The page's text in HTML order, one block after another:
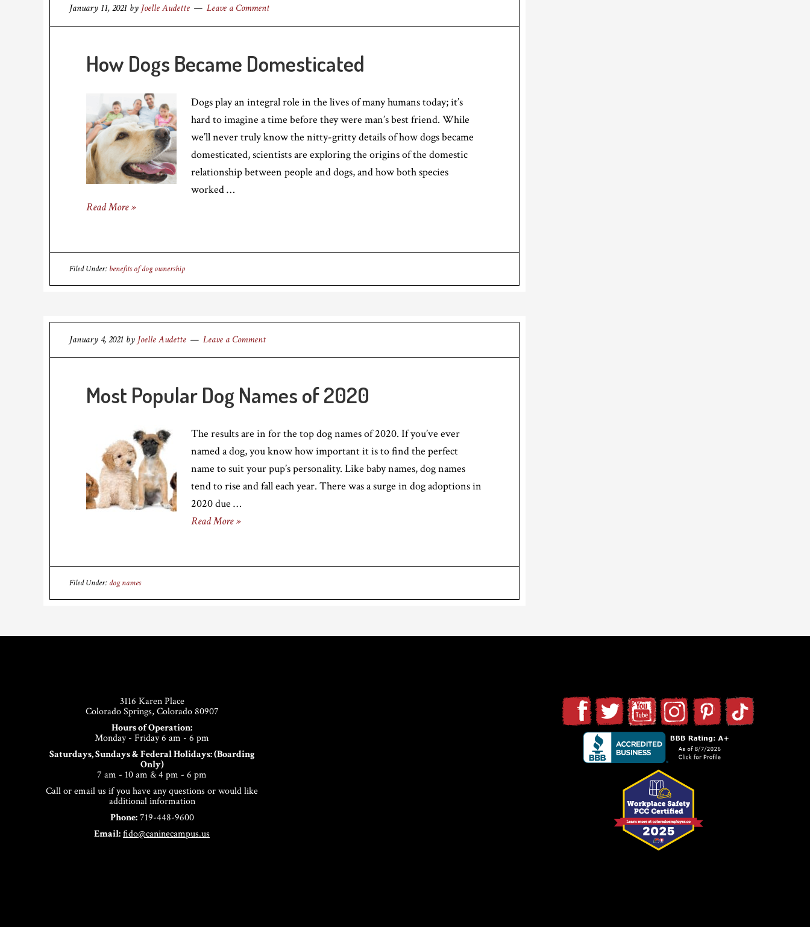
January 11, 2021 by Joelle Audette Leave a Comment
How Dogs Became Domesticated
Dogs play an integral role in the lives of many humans today; it’s
hard to imagine a time before they were man’s best friend. While
we’ll never truly know the nitty-gritty details of how dogs became
domesticated, scientists are exploring the origins of the domestic
relationship between people and dogs, and how both species
worked …
Read More »
Filed Under: benefits of dog ownership
January 4, 2021 by Joelle Audette Leave a Comment
Most Popular Dog Names of 2020
The results are in for the top dog names of 2020. If you’ve ever
named a dog, you know how important it is to find the perfect
name to suit your pup’s personality. Like baby names, dog names
tend to rise and fall each year. There was a surge in dog adoptions in
2020 due …
Read More »
Filed Under: dog names
3116 Karen Place
Colorado Springs, Colorado 80907
Hours of Operation:
Monday - Friday 6 am - 6 pm
Saturdays, Sundays & Federal Holidays: (Boarding
Only)
7 am - 10 am & 4 pm - 6 pm
Call or email us if you have any questions or would like
additional information
Phone:719-448-9600
Email:fido@caninecampus.us